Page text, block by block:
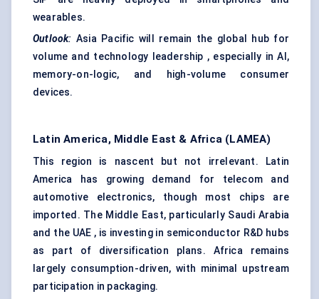
wearables.
Outlook: Asia Pacific will remain the global hub for
volume and technology leadership , especially in AI,
memory-on-logic, and high-volume consumer
devices.
Latin America, Middle East & Africa (LAMEA)
This region is nascent but not irrelevant. Latin
America has growing demand for telecom and
automotive electronics, though most chips are
imported. The Middle East, particularly Saudi Arabia
and the UAE , is investing in semiconductor R&D hubs
as part of diversification plans. Africa remains
largely consumption-driven, with minimal upstream
participation in packaging.